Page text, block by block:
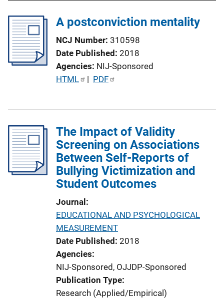
i
o
L
i
n
k
A postconviction mentality
NCJ Number 310598
Date Published 2018
Agencies NIJ-Sponsored
P
i
c
a
t
i
L
i
HTML | PDF
The Impact of Validity
Screening on Associations
Between Self-Reports of
Bullying Victimization and
Student Outcomes
Journal
EDUCATIONAL AND PSYCHOLOGICAL
MEASUREMENT
Date Published 2018
Agencies
NIJ-Sponsored, OJJDP-Sponsored
Publication Type
Research (Applied/Empirical)